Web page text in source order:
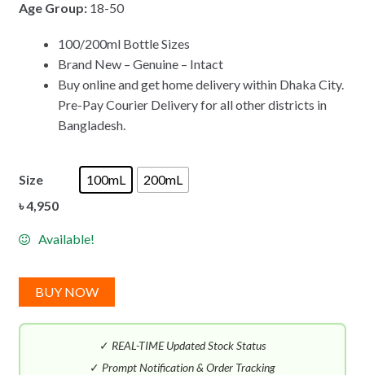
Age Group: 18-50
100/200ml Bottle Sizes
Brand New – Genuine – Intact
Buy online and get home delivery within Dhaka City.
Pre-Pay Courier Delivery for all other districts in
Bangladesh.
Size 100mL
200mL
৳4,950
Available!
BUY NOW
✓ REAL-TIME Updated Stock Status
✓ Prompt Notification & Order Tracking